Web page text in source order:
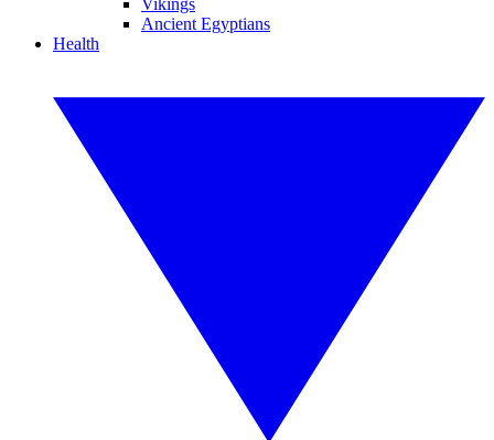
Vikings
Ancient Egyptians
Health